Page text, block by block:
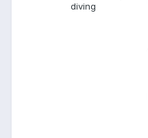
diving